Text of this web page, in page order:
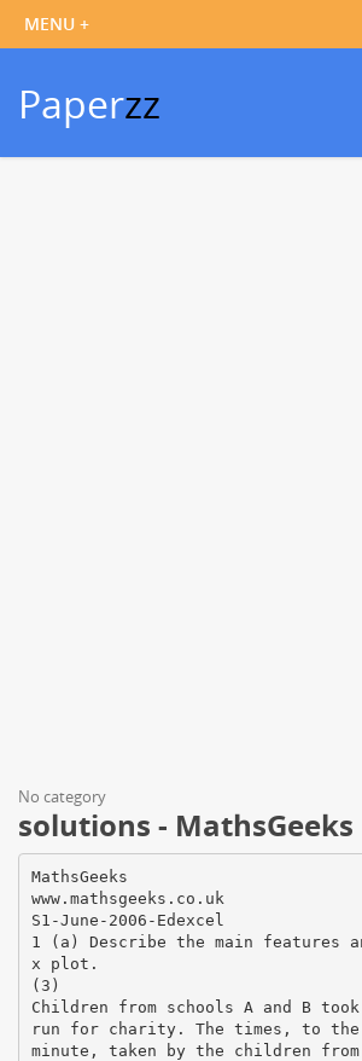
Paperzz
No category
solutions - MathsGeeks
MathsGeeks
www.mathsgeeks.co.uk
S1-June-2006-Edexcel
1 (a) Describe the main features
x plot.
(3)
Children from schools A and B
run for charity. The times, to the
minute, taken by the children